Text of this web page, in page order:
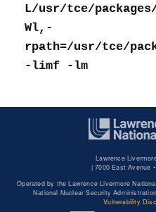
L/usr/tce/
Wl,-
rpath=/usr/tce/
-limf -lm
Lawrence
| 7000 East Avenue
Operated by the Lawrence Livermore
National Nuclear Security
Vulnerability